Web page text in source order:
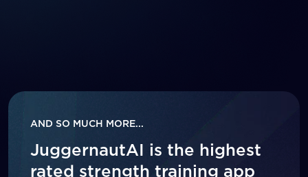
AND SO MUCH MORE...
JuggernautAI is the highest
rated strength training app